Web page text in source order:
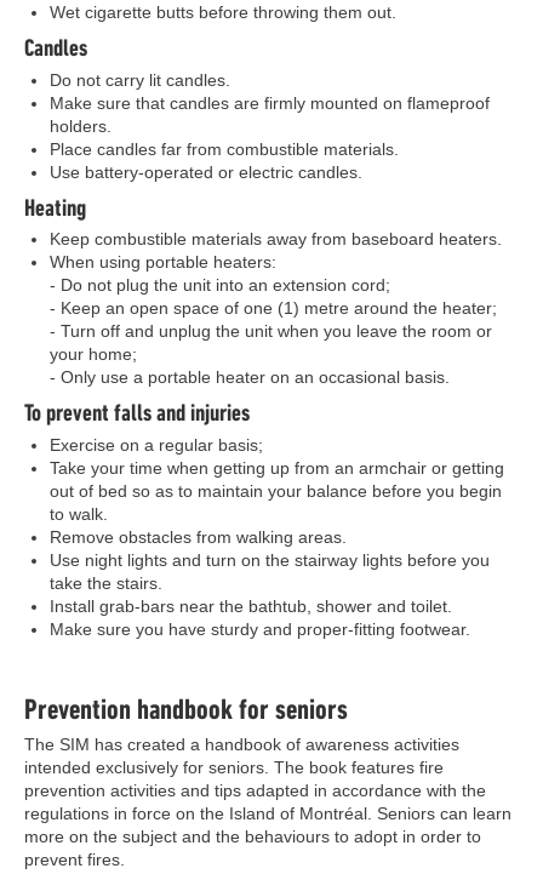
Wet cigarette butts before throwing them out.
Candles
Do not carry lit candles.
Make sure that candles are firmly mounted on flameproof
holders.
Place candles far from combustible materials.
Use battery-operated or electric candles.
Heating
Keep combustible materials away from baseboard heaters.
When using portable heaters:
- Do not plug the unit into an extension cord;
- Keep an open space of one (1) metre around the heater;
- Turn off and unplug the unit when you leave the room or
your home;
- Only use a portable heater on an occasional basis.
To prevent falls and injuries
Exercise on a regular basis;
Take your time when getting up from an armchair or getting
out of bed so as to maintain your balance before you begin
to walk.
Remove obstacles from walking areas.
Use night lights and turn on the stairway lights before you
take the stairs.
Install grab-bars near the bathtub, shower and toilet.
Make sure you have sturdy and proper-fitting footwear.
Prevention handbook for seniors
The SIM has created a handbook of awareness activities
intended exclusively for seniors. The book features fire
prevention activities and tips adapted in accordance with the
regulations in force on the Island of Montréal. Seniors can learn
more on the subject and the behaviours to adopt in order to
prevent fires.